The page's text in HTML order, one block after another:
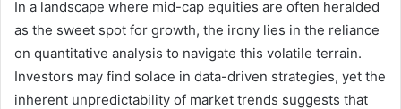
In a landscape where mid-cap equities are often heralded
as the sweet spot for growth, the irony lies in the reliance
on quantitative analysis to navigate this volatile terrain.
Investors may find solace in data-driven strategies, yet the
inherent unpredictability of market trends suggests that